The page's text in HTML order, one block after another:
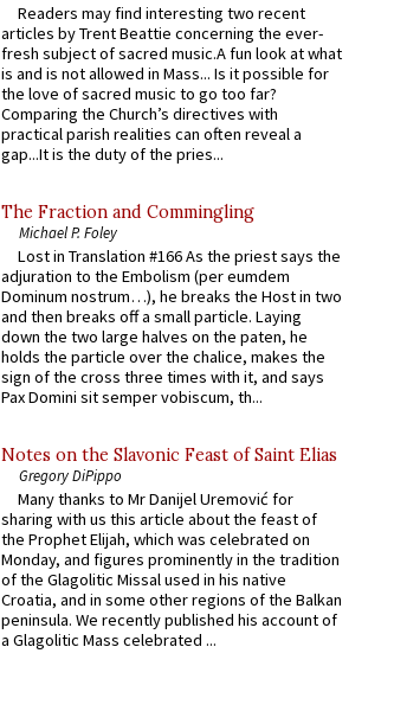
Readers may find interesting two recent
articles by Trent Beattie concerning the ever-
fresh subject of sacred music.A fun look at what
is and is not allowed in Mass... Is it possible for
the love of sacred music to go too far?
Comparing the Church’s directives with
practical parish realities can often reveal a
gap...It is the duty of the pries...
The Fraction and Commingling
Michael P. Foley
Lost in Translation #166 As the priest says the
adjuration to the Embolism (per eumdem
Dominum nostrum…), he breaks the Host in two
and then breaks off a small particle. Laying
down the two large halves on the paten, he
holds the particle over the chalice, makes the
sign of the cross three times with it, and says
Pax Domini sit semper vobiscum, th...
Notes on the Slavonic Feast of Saint Elias
Gregory DiPippo
Many thanks to Mr Danijel Uremović for
sharing with us this article about the feast of
the Prophet Elijah, which was celebrated on
Monday, and figures prominently in the tradition
of the Glagolitic Missal used in his native
Croatia, and in some other regions of the Balkan
peninsula. We recently published his account of
a Glagolitic Mass celebrated ...